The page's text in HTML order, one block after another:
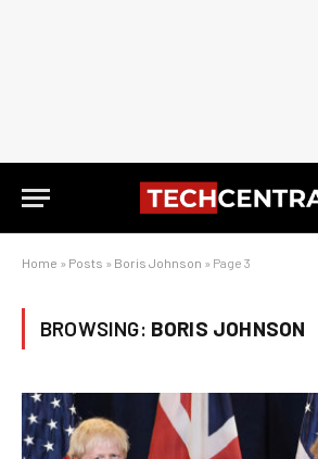
Home » Posts » Boris Johnson » Page 3
BROWSING: BORIS JOHNSON